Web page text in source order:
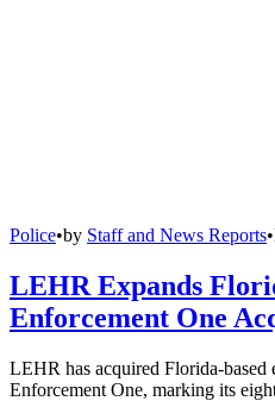
Police•by Staff and News Reports•
LEHR Expands
Enforcement One
LEHR has acquired Florida-based
Enforcement One, marking its